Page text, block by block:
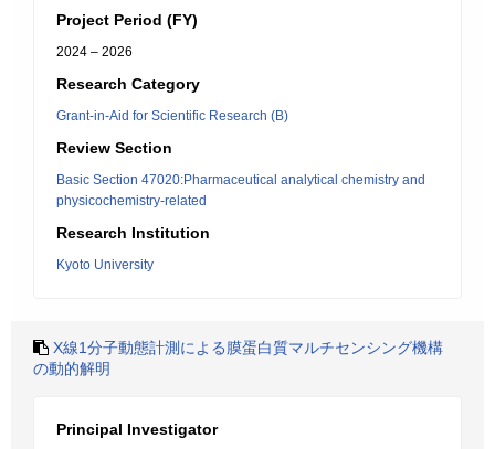
Project Period (FY)
2024 – 2026
Research Category
Grant-in-Aid for Scientific Research (B)
Review Section
Basic Section 47020:Pharmaceutical analytical chemistry and
physicochemistry-related
Research Institution
Kyoto University
X線1分子動態計測による膜蛋白質マルチセンシング機構
の動的解明
Principal Investigator